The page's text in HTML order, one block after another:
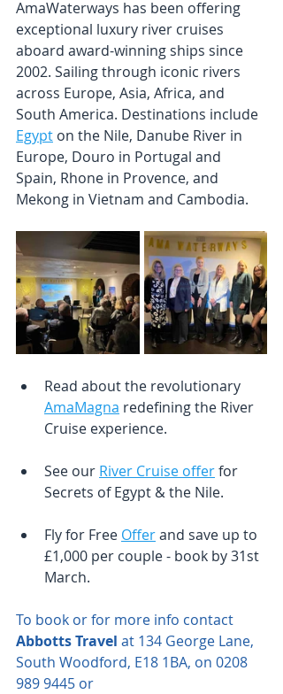
AmaWaterways has been offering
exceptional luxury river cruises
aboard award-winning ships since
2002. Sailing through iconic rivers
across Europe, Asia, Africa, and
South America. Destinations include
Egypt on the Nile, Danube River in
Europe, Douro in Portugal and
Spain, Rhone in Provence, and
Mekong in Vietnam and Cambodia.
Read about the revolutionary
AmaMagna redefining the River
Cruise experience.
See our River Cruise offer for
Secrets of Egypt & the Nile.
Fly for Free Offer and save up to
£1,000 per couple - book by 31st
March.
To book or for more info contact
Abbotts Travel at 134 George Lane,
South Woodford, E18 1BA, on 0208
989 9445 or